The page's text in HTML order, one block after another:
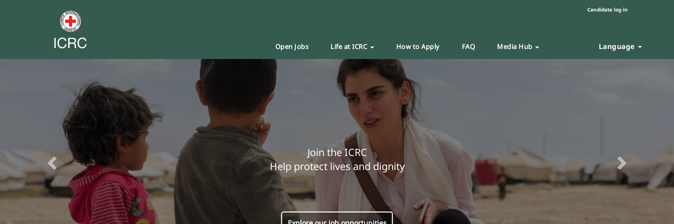
Candidate log in
Open Jobs Life at ICRC How to Apply FAQ Media Hub Language
Join the ICRC
Help protect lives and dignity